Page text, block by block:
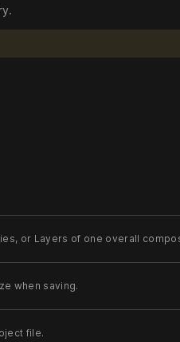
or Layers of one overall
when saving.
file.